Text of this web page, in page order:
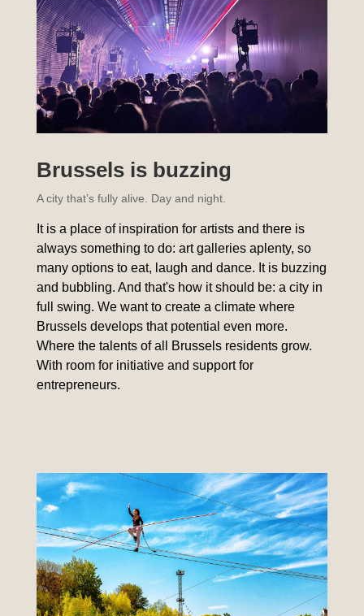
Brussels is buzzing
A city that’s fully alive. Day and night.
It is a place of inspiration for artists and there is
always something to do: art galleries aplenty, so
many options to eat, laugh and dance. It is buzzing
and bubbling. And that's how it should be: a city in
full swing. We want to create a climate where
Brussels develops that potential even more.
Where the talents of all Brussels residents grow.
With room for initiative and support for
entrepreneurs.